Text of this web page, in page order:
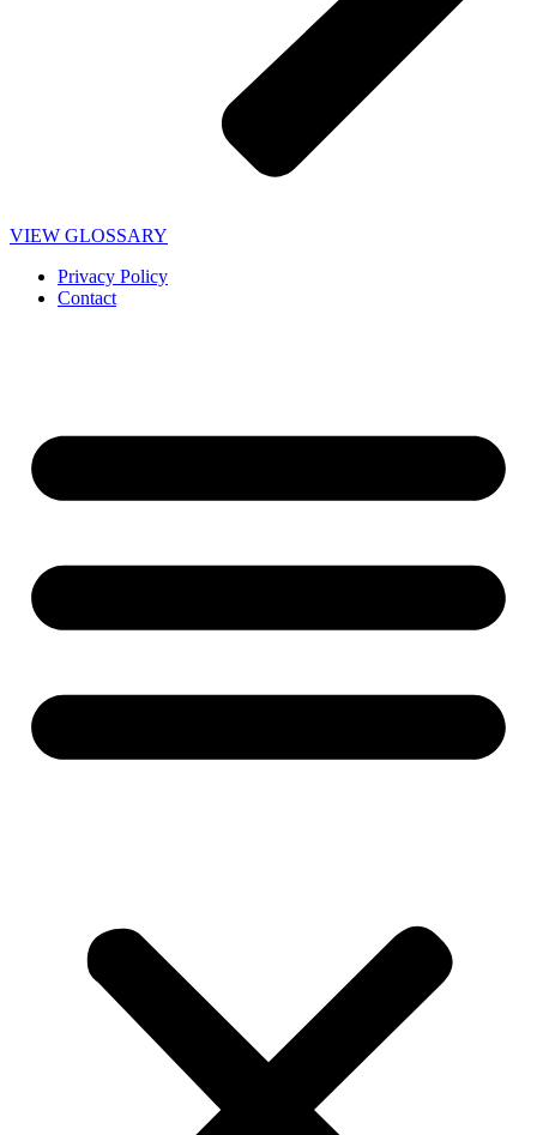
VIEW GLOSSARY
Privacy Policy
Contact